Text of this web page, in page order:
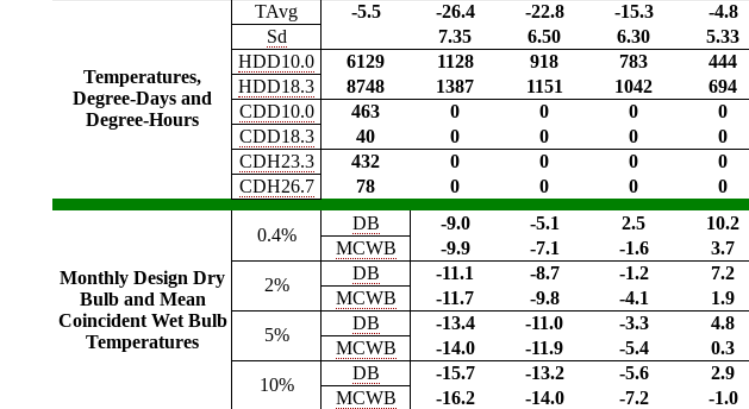
Temperatures,
Degree-Days and
Degree-Hours
TAvg -5.5 -26.4 -22.8 -15.3 -4.8
Sd
7.35 6.50 6.30 5.33
HDD10.0
6129 1128 918 783 444
HDD18.3
8748 1387 1151 1042 694
CDD10.0
463 0 0 0 0
CDD18.3
40 0 0 0 0
CDH23.3
432 0 0 0 0
CDH26.7
78 0 0 0 0
Monthly Design Dry
Bulb and Mean
Coincident Wet Bulb
Temperatures
0.4%
DB -9.0 -5.1 2.5 10.2
MCWB
-9.9 -7.1 -1.6 3.7
2%
DB -11.1 -8.7 -1.2 7.2
MCWB
-11.7 -9.8 -4.1 1.9
5%
DB -13.4 -11.0 -3.3 4.8
MCWB
-14.0 -11.9 -5.4 0.3
10%
DB -15.7 -13.2 -5.6 2.9
MCWB
-16.2 -14.0 -7.2 -1.0